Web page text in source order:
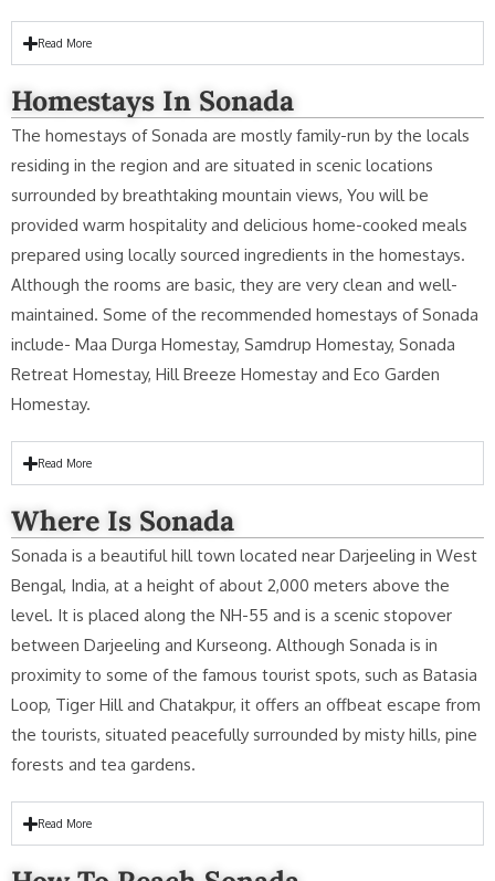
Read More
Homestays In Sonada
The homestays of Sonada are mostly family-run by the locals
residing in the region and are situated in scenic locations
surrounded by breathtaking mountain views, You will be
provided warm hospitality and delicious home-cooked meals
prepared using locally sourced ingredients in the homestays.
Although the rooms are basic, they are very clean and well-
maintained. Some of the recommended homestays of Sonada
include- Maa Durga Homestay, Samdrup Homestay, Sonada
Retreat Homestay, Hill Breeze Homestay and Eco Garden
Homestay.
Read More
Where Is Sonada
Sonada is a beautiful hill town located near Darjeeling in West
Bengal, India, at a height of about 2,000 meters above the
level. It is placed along the NH-55 and is a scenic stopover
between Darjeeling and Kurseong. Although Sonada is in
proximity to some of the famous tourist spots, such as Batasia
Loop, Tiger Hill and Chatakpur, it offers an offbeat escape from
the tourists, situated peacefully surrounded by misty hills, pine
forests and tea gardens.
Read More